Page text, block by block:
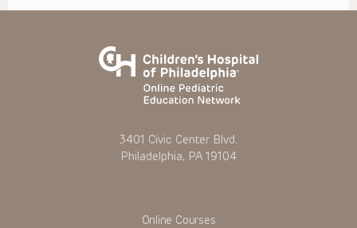
3401 Civic Center Blvd.
Philadelphia, PA 19104
Online Courses